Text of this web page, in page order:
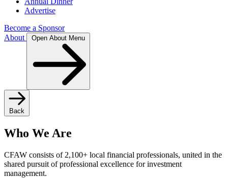
Advertise
Become a Sponsor
About
Open About Menu
Back
Who We Are
CFAW consists of 2,100+ local financial professionals, united in the
shared pursuit of professional excellence for investment
management.